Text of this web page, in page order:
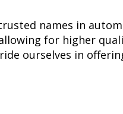
names in
for higher
ourselves in